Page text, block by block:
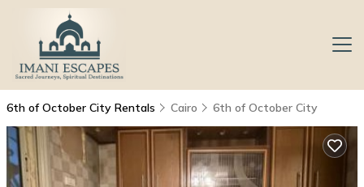
6th of October City Rentals Cairo 6th of October City